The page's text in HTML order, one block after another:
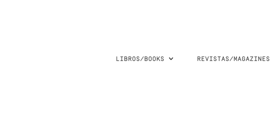
LIBROS/BOOKS REVISTAS/MAGAZINES